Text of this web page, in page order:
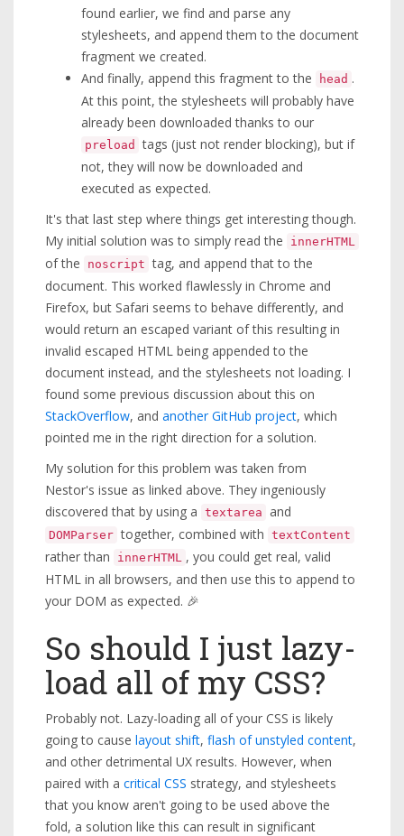
found earlier, we find and parse any
stylesheets, and append them to the document
fragment we created.
And finally, append this fragment to the
head .
At this point, the stylesheets will probably have
already been downloaded thanks to our
preload tags (just not render blocking), but if
not, they will now be downloaded and
executed as expected.
It's that last step where things get interesting though.
My initial solution was to simply read the
innerHTML
of the noscript tag, and append that to the
document. This worked flawlessly in Chrome and
Firefox, but Safari seems to behave differently, and
would return an escaped variant of this resulting in
invalid escaped HTML being appended to the
document instead, and the stylesheets not loading. I
found some previous discussion about this on
StackOverflow, and another GitHub project, which
pointed me in the right direction for a solution.
My solution for this problem was taken from
Nestor's issue as linked above. They ingeniously
discovered that by using a textarea and
DOMParser together, combined with textContent
rather than innerHTML , you could get real, valid
HTML in all browsers, and then use this to append to
your DOM as expected. 🎉
So should I just lazy-
load all of my CSS?
Probably not. Lazy-loading all of your CSS is likely
going to cause layout shift, flash of unstyled content,
and other detrimental UX results. However, when
paired with a critical CSS strategy, and stylesheets
that you know aren't going to be used above the
fold, a solution like this can result in significant